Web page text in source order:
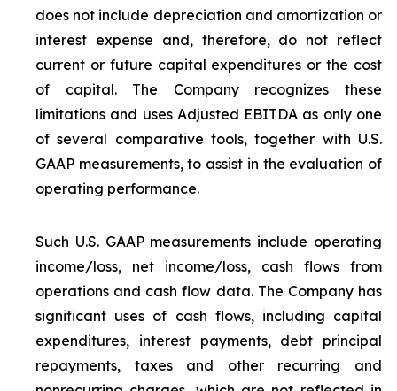
does not include depreciation and amortization or
interest expense and, therefore, do not reflect
current or future capital expenditures or the cost
of capital. The Company recognizes these
limitations and uses Adjusted EBITDA as only one
of several comparative tools, together with U.S.
GAAP measurements, to assist in the evaluation of
operating performance.
Such U.S. GAAP measurements include operating
income/loss, net income/loss, cash flows from
operations and cash flow data. The Company has
significant uses of cash flows, including capital
expenditures, interest payments, debt principal
repayments, taxes and other recurring and